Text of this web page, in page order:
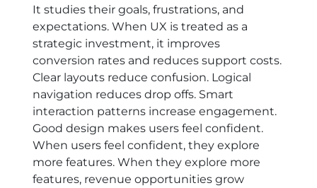
It studies their goals, frustrations, and
expectations. When UX is treated as a
strategic investment, it improves
conversion rates and reduces support costs.
Clear layouts reduce confusion. Logical
navigation reduces drop offs. Smart
interaction patterns increase engagement.
Good design makes users feel confident.
When users feel confident, they explore
more features. When they explore more
features, revenue opportunities grow